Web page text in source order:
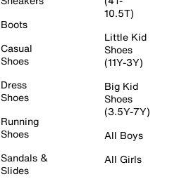
Boots
Casual
Shoes
Dress
Shoes
Running
Shoes
Sandals &
Slides
10.5T)
Little Kid
Shoes
(11Y-3Y)
Big Kid
Shoes
(3.5Y-7Y)
All Boys
All Girls